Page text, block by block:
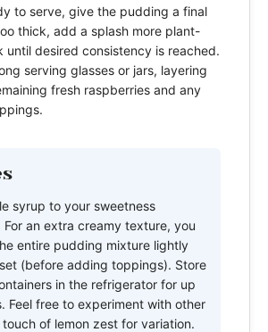
to serve, give the pudding a final
thick, add a splash more plant-
until desired consistency is reached.
serving glasses or jars, layering
fresh raspberries and any
syrup to your sweetness
For an extra creamy texture, you
entire pudding mixture lightly
(before adding toppings). Store
in the refrigerator for up
Feel free to experiment with other
touch of lemon zest for variation.